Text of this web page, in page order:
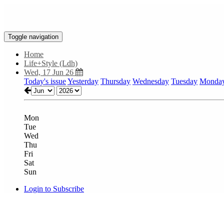
Toggle navigation
Home
Life+Style (Ldh)
Wed, 17 Jun 26
Today's issueYesterday Thursday Wednesday Tuesday
Mon
Tue
Wed
Thu
Fri
Sat
Sun
Login to Subscribe